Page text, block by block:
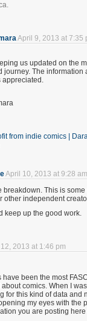
April 9, 2013 at 7:35
us updated on the
journey. The information
appreciated.
from indie comics |
April 10, 2013 at 9:28 am
breakdown. This is some
other independent
keep up the good work.
2013 at 1:46 pm
have been the most
about comics. When I
for this kind of data and
my eyes with the
you are posting